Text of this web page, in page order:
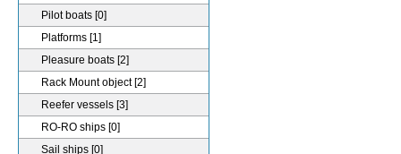
Pilot boats [0]
Platforms [1]
Pleasure boats [2]
Rack Mount object[2]
Reefer vessels [3]
RO-RO ships [0]
Sail ships [0]